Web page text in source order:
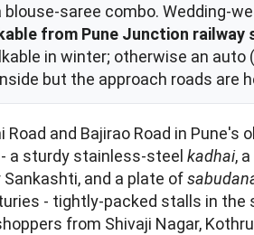
saree combo. Wedding-
from Pune Junction railway
in winter; otherwise an
but the approach roads are
and Bajirao Road in Pune's
- a sturdy stainless-steelkadhai,
and a plate of
- tightly-packed stalls in the
from Shivaji Nagar,